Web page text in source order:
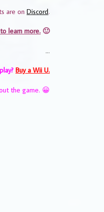
are on Discord.
learn more. 🙂
…
Buy a Wii U.
the game. 😀